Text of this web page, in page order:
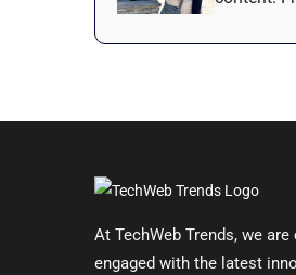
At TechWeb Trends, we
engaged with the latest